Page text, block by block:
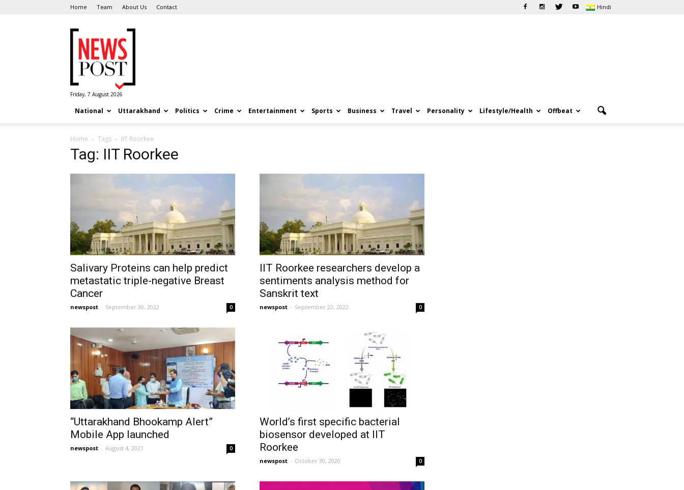
Home Team About Us Contact Hindi
Post
Friday, 7 August 2026
National Uttarakhand Politics Crime Entertainment Sports Business Travel Personality Lifestyle/Health Offbeat
Home Tags IIT Roorkee
Tag: IIT Roorkee
Salivary Proteins can help predict
metastatic triple-negative Breast
Cancer
newspost - September 30, 2022 0
IIT Roorkee researchers develop a
sentiments analysis method for
Sanskrit text
newspost - September 22, 2022 0
“Uttarakhand Bhookamp Alert”
Mobile App launched
newspost - August 4, 2021 0
World’s first specific bacterial
biosensor developed at IIT
Roorkee
newspost - October 30, 2020 0